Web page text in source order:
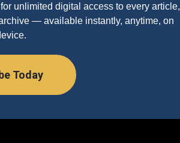
unlimited digital access to every article,
— available instantly, anytime, on
Today